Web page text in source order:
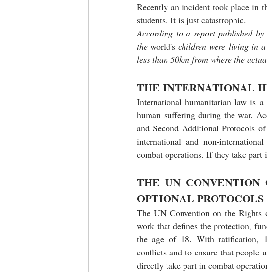
Recently an incident took place in
students. It is just catastrophic.
According to a report published
the world's children were living in
less than 50km from where the
THE INTERNATIONAL
International humanitarian law is
human suffering during the war.
and Second Additional Protocols
international and non-
combat operations. If they take part
THE UN
OPTIONAL PROTOCOLS
The UN Convention on the
work that defines the protection,
the age of 18. With ratification,
conflicts and to ensure that people
directly take part in combat